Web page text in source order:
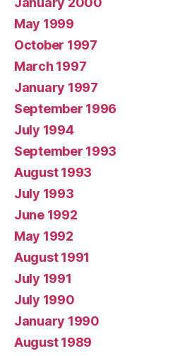
May 1999
October 1997
March 1997
January 1997
September 1996
July 1994
September 1993
August 1993
July 1993
June 1992
May 1992
August 1991
July 1991
July 1990
January 1990
August 1989